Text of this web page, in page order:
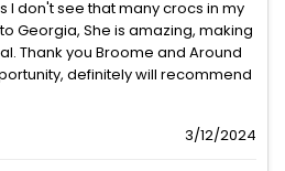
I don't see that many crocs in my
Georgia, She is amazing, making
Thank you Broome and Around
definitely will recommend
3/12/2024